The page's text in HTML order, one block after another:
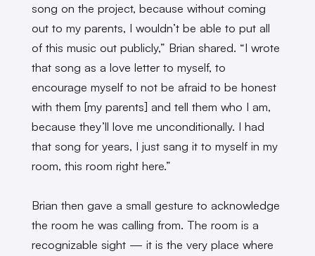
song on the project, because without coming
out to my parents, I wouldn’t be able to put all
of this music out publicly,” Brian shared. “I wrote
that song as a love letter to myself, to
encourage myself to not be afraid to be honest
with them [my parents] and tell them who I am,
because they’ll love me unconditionally. I had
that song for years, I just sang it to myself in my
room, this room right here.”
Brian then gave a small gesture to acknowledge
the room he was calling from. The room is a
recognizable sight — it is the very place where